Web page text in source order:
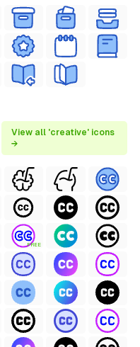
View all 'creative' icons
→
FREE